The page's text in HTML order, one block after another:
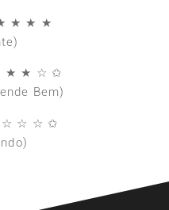
★ ★ ★ ★
★ ★ ★ ☆ ✩
Bem)
☆ ☆ ☆ ✩